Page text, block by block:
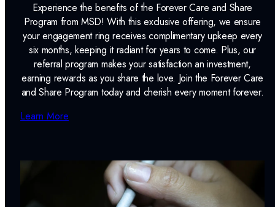
Experience the benefits of the Forever Care and Share
Program from MSD! With this exclusive offering, we ensure
your engagement ring receives complimentary upkeep every
six months, keeping it radiant for years to come. Plus, our
referral program makes your satisfaction an investment,
earning rewards as you share the love. Join the Forever Care
and Share Program today and cherish every moment forever.
Learn More